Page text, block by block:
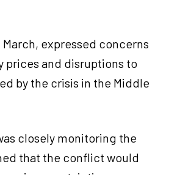
March, expressed concerns
prices and disruptions to
by the crisis in the Middle
closely monitoring the
that the conflict would